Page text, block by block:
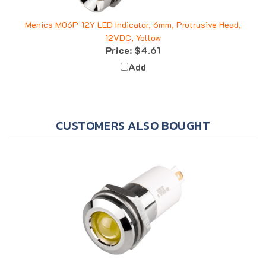
Menics M06P-12Y LED Indicator, 6mm, Protrusive Head,
12VDC, Yellow
Price:$4.61
Add
Menics M16R-24Y LED Indicator, 16 mm, Round Head,